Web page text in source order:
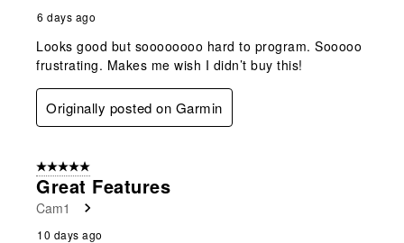
6 days ago
Looks good but soooooooo hard to program. Sooooo
frustrating. Makes me wish I didn’t buy this!
Originally posted on Garmin
5 out of 5 stars.
Great Features
Cam1
10 days ago